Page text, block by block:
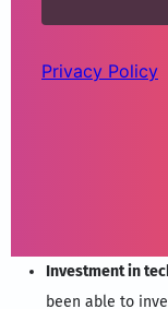
Investment in
been able to